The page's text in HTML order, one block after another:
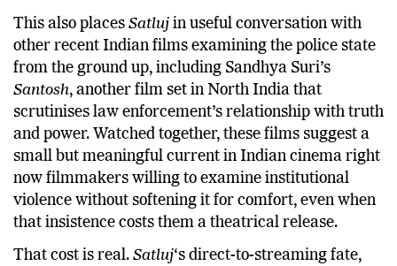
This also places Satluj in useful conversation with
other recent Indian films examining the police state
from the ground up, including Sandhya Suri’s
Santosh, another film set in North India that
scrutinises law enforcement’s relationship with truth
and power. Watched together, these films suggest a
small but meaningful current in Indian cinema right
now filmmakers willing to examine institutional
violence without softening it for comfort, even when
that insistence costs them a theatrical release.
That cost is real. Satluj‘s direct-to-streaming fate,